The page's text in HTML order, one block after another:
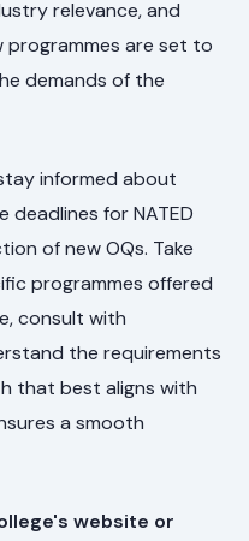
relevance, and
programmes are set to
demands of the
informed about
deadlines for NATED
of new OQs. Take
programmes offered
consult with
the requirements
that best aligns with
a smooth
website or